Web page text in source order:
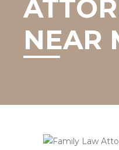
NEAR